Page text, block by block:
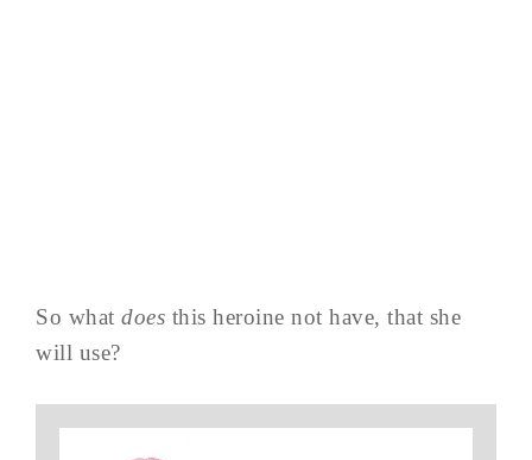
So what does this heroine not have, that she
will use?